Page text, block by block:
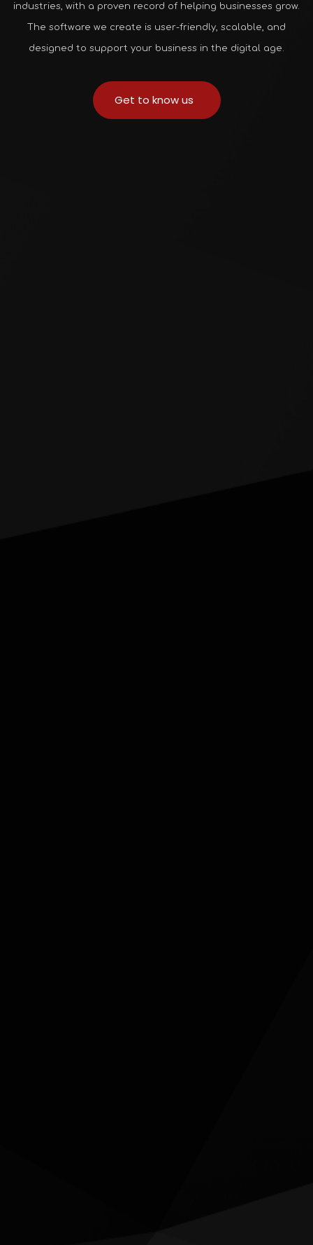
industries, with a proven record of helping businesses grow.
The software we create is user-friendly, scalable, and
designed to support your business in the digital age.
Get to know us